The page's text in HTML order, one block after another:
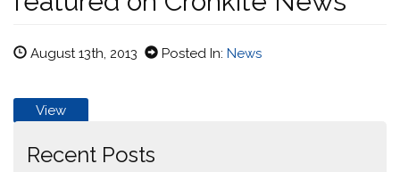
August 13th, 2013 Posted In: News
View
Recent Posts